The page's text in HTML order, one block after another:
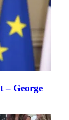
– George